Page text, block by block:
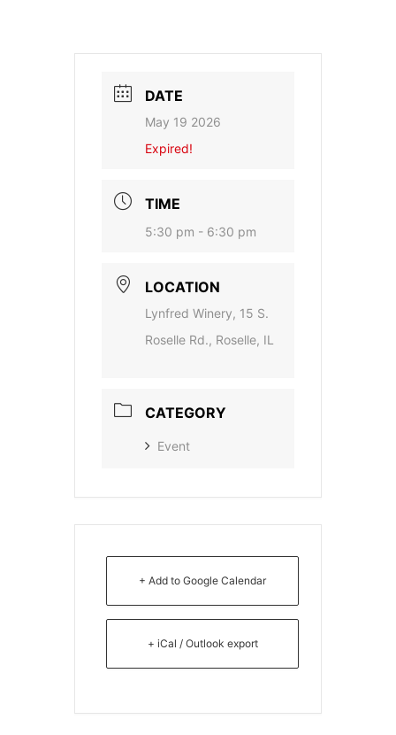
DATE
May 19 2026
Expired!
TIME
5:30 pm - 6:30 pm
LOCATION
Lynfred Winery, 15 S.
Roselle Rd., Roselle, IL
CATEGORY
Event
+ Add to Google Calendar
+ iCal / Outlook export